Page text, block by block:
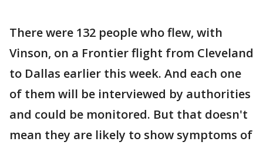
There were 132 people who flew, with
Vinson, on a Frontier flight from Cleveland
to Dallas earlier this week. And each one
of them will be interviewed by authorities
and could be monitored. But that doesn't
mean they are likely to show symptoms of